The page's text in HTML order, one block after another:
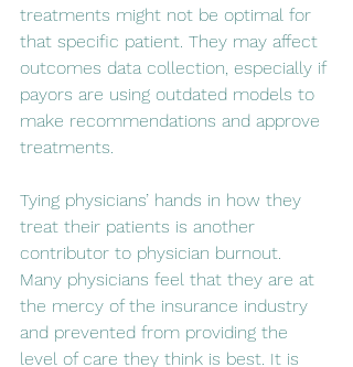
treatments might not be optimal for
that specific patient. They may affect
outcomes data collection, especially if
payors are using outdated models to
make recommendations and approve
treatments.
Tying physicians’ hands in how they
treat their patients is another
contributor to physician burnout.
Many physicians feel that they are at
the mercy of the insurance industry
and prevented from providing the
level of care they think is best. It is